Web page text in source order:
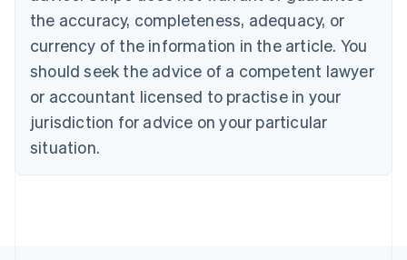
the accuracy, completeness, adequacy, or
currency of the information in the article. You
should seek the advice of a competent lawyer
or accountant licensed to practise in your
jurisdiction for advice on your particular
situation.
English Italiano
English
Czech Republic
Denmark
English
Estonia
Finland